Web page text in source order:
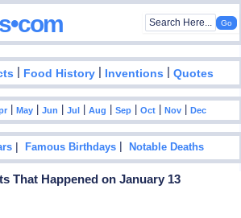
| Food History | Inventions |Quotes
|May |Jun |Jul |Aug |Sep |Oct |Nov |Dec
|Famous Birthdays |Notable Deaths
That Happened on January 13